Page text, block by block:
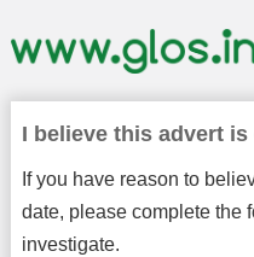
I believe this advert is
If you have reason to
date, please complete the
investigate.